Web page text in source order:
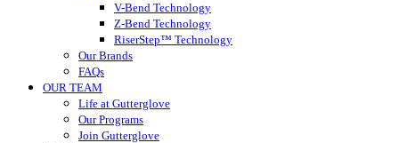
V-Bend Technology
Z-Bend Technology
RiserStep™ Technology
Our Brands
FAQs
OUR TEAM
Life at Gutterglove
Our Programs
Join Gutterglove